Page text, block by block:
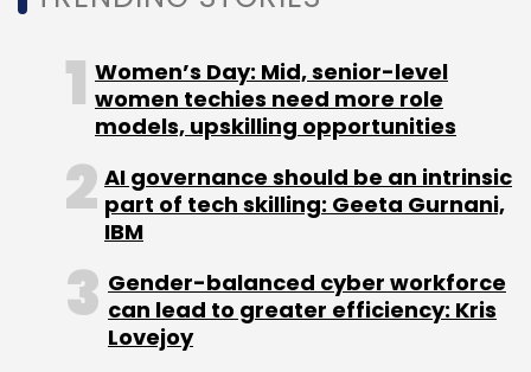
Women’s Day: Mid, senior-level
women techies need more role
models, upskilling opportunities
AI governance should be an intrinsic
part of tech skilling: Geeta Gurnani,
IBM
Gender-balanced cyber workforce
can lead to greater efficiency: Kris
Lovejoy